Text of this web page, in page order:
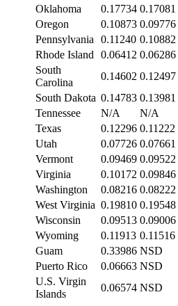
Oklahoma
0.17734 0.17081
Oregon
0.10873 0.09776
Pennsylvania
0.11240 0.10882
Rhode Island
0.06412 0.06286
South
Carolina
0.14602 0.12497
South Dakota 0.14783 0.13981
Tennessee
N/A N/A
Texas
0.12296 0.11222
Utah
0.07726 0.07661
Vermont
0.09469 0.09522
Virginia
0.10172 0.09846
Washington
0.08216 0.08222
West Virginia 0.19810 0.19548
Wisconsin
0.09513 0.09006
Wyoming
0.11913 0.11516
Guam
0.33986 NSD
Puerto Rico
0.06663 NSD
U.S. Virgin
Islands
0.06574 NSD